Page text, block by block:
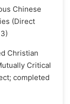
Chinese
(Direct
Christian
Critical
completed